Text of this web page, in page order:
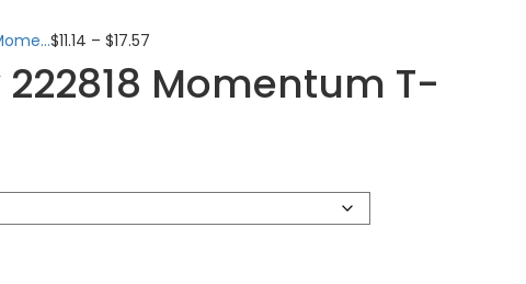
$11.14 –$17.57
Momentum T-